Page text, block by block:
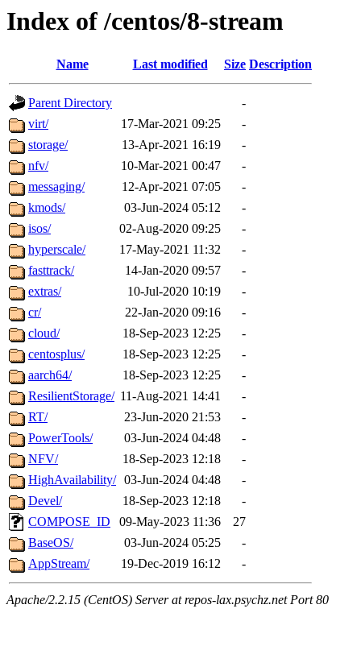
Index of /centos/8-stream
Name Last modified Size Description
Parent Directory
-
virt/
17-Mar-2021 09:25
-
storage/
13-Apr-2021 16:19
-
nfv/
10-Mar-2021 00:47
-
messaging/
12-Apr-2021 07:05
-
kmods/
03-Jun-2024 05:12
-
isos/
02-Aug-2020 09:25
-
hyperscale/
17-May-2021 11:32
-
fasttrack/
14-Jan-2020 09:57
-
extras/
10-Jul-2020 10:19
-
cr/
22-Jan-2020 09:16
-
cloud/
18-Sep-2023 12:25
-
centosplus/
18-Sep-2023 12:25
-
aarch64/
18-Sep-2023 12:25
-
ResilientStorage/ 11-Aug-2021 14:41
-
RT/
23-Jun-2020 21:53
-
PowerTools/
03-Jun-2024 04:48
-
NFV/
18-Sep-2023 12:18
-
HighAvailability/ 03-Jun-2024 04:48
-
Devel/
18-Sep-2023 12:18
-
COMPOSE_ID
09-May-2023 11:36
27
BaseOS/
03-Jun-2024 05:25
-
AppStream/
19-Dec-2019 16:12 -
Apache/2.2.15 (CentOS) Server at repos-lax.psychz.net Port 80